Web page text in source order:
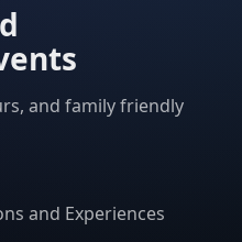
and family friendly
and Experiences